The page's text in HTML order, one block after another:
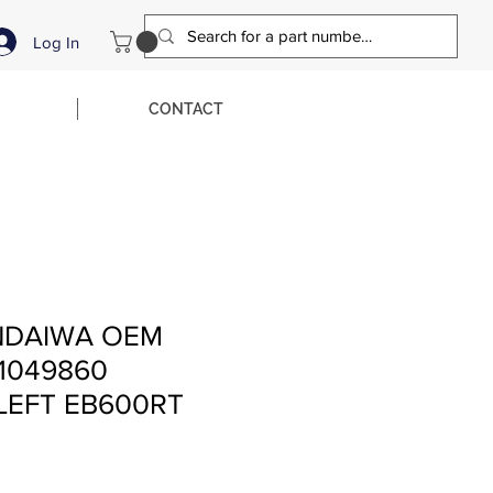
Log In
CONTACT
OEM
EB600RT